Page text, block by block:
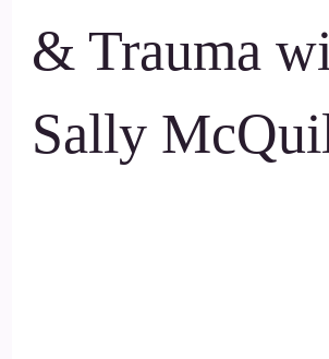
& Trauma
Sally